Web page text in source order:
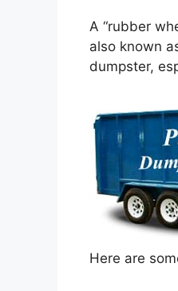
A “rubber
also known
dumpster,
Here are